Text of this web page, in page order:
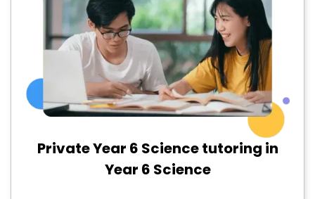
Private Year 6 Science tutoring in
Year 6 Science